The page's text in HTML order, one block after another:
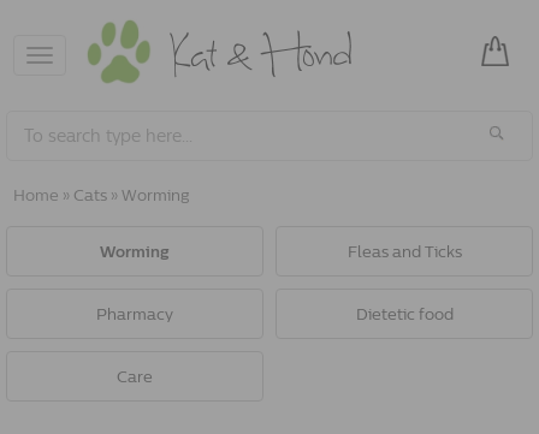
Toggle
navigation
Home » Cats » Worming
Worming Fleas and Ticks
Pharmacy Dietetic food
Care